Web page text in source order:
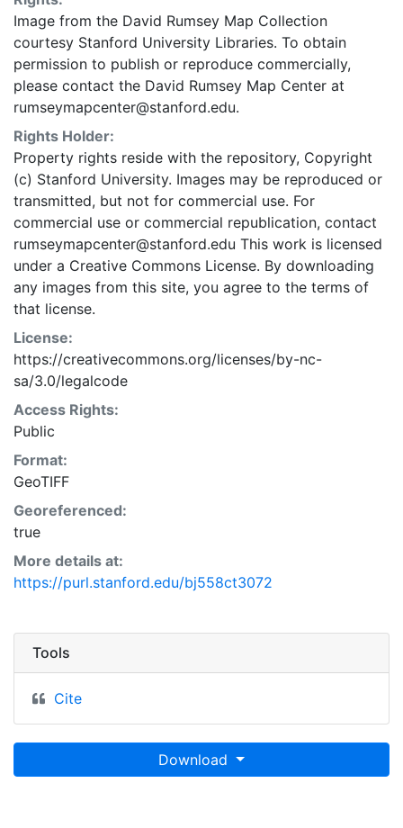
Image from the David Rumsey Map Collection
courtesy Stanford University Libraries. To obtain
permission to publish or reproduce commercially,
please contact the David Rumsey Map Center at
rumseymapcenter@stanford.edu.
Rights Holder:
Property rights reside with the repository, Copyright
(c) Stanford University. Images may be reproduced or
transmitted, but not for commercial use. For
commercial use or commercial republication, contact
rumseymapcenter@stanford.edu This work is licensed
under a Creative Commons License. By downloading
any images from this site, you agree to the terms of
that license.
License:
https://creativecommons.org/licenses/by-nc-
sa/3.0/legalcode
Access Rights:
Public
Format:
GeoTIFF
Georeferenced:
true
More details at:
https://purl.stanford.edu/bj558ct3072
Tools
Cite
Download